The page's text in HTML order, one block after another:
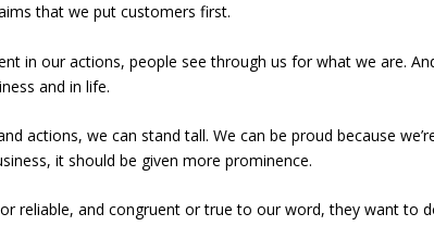
that we put customers first.
in our actions, people see through us for what we are.
and in life.
actions, we can stand tall. We can be proud because
it should be given more prominence.
reliable, and congruent or true to our word, they want to